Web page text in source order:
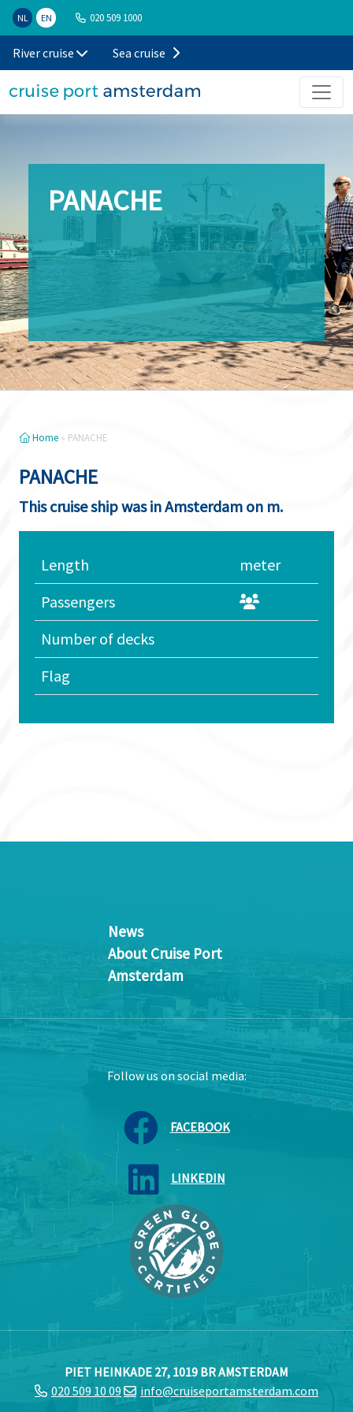
NL EN 020 509 1000
River cruise Sea cruise
PANACHE
Home » PANACHE
PANACHE
This cruise ship was in Amsterdam on m.
Length
meter
Passengers
Number of decks
Flag
News
About Cruise Port
Amsterdam
Follow us on social media:
FACEBOOK
LINKEDIN
PIET HEINKADE 27, 1019 BR AMSTERDAM
020 509 10 09
info@cruiseportamsterdam.com